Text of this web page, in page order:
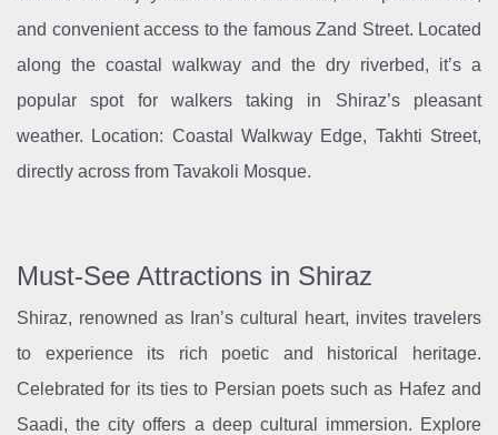
and convenient access to the famous Zand Street. Located
along the coastal walkway and the dry riverbed, it’s a
popular spot for walkers taking in Shiraz’s pleasant
weather. Location: Coastal Walkway Edge, Takhti Street,
directly across from Tavakoli Mosque.
Must-See Attractions in Shiraz
Shiraz, renowned as Iran’s cultural heart, invites travelers
to experience its rich poetic and historical heritage.
Celebrated for its ties to Persian poets such as Hafez and
Saadi, the city offers a deep cultural immersion. Explore